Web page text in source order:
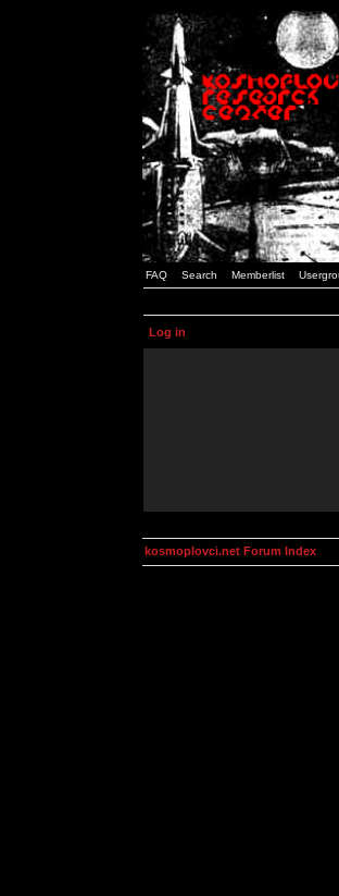
FAQ Search Memberlist
Log in
kosmoplovci.net Forum Index